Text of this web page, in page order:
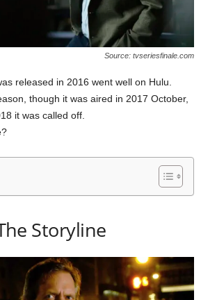
Source: tvseriesfinale.com
released in 2016 went well on Hulu.
though it was aired in 2017 October,
it was called off.
Storyline